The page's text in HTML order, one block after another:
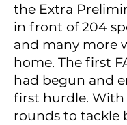
the Extra
in front of 204
and many more
home. The first
had begun and
first hurdle. With
rounds to tackle